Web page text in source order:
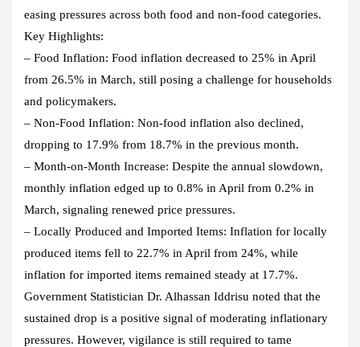
easing pressures across both food and non-food categories.
Key Highlights:
– Food Inflation: Food inflation decreased to 25% in April
from 26.5% in March, still posing a challenge for households
and policymakers.
– Non-Food Inflation: Non-food inflation also declined,
dropping to 17.9% from 18.7% in the previous month.
– Month-on-Month Increase: Despite the annual slowdown,
monthly inflation edged up to 0.8% in April from 0.2% in
March, signaling renewed price pressures.
– Locally Produced and Imported Items: Inflation for locally
produced items fell to 22.7% in April from 24%, while
inflation for imported items remained steady at 17.7%.
Government Statistician Dr. Alhassan Iddrisu noted that the
sustained drop is a positive signal of moderating inflationary
pressures. However, vigilance is still required to tame